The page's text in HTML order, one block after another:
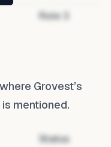
Role
Grovest’s
is mentioned.
Status